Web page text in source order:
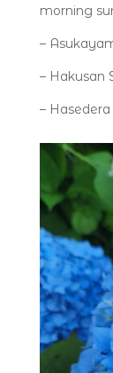
morning
–
– Hakusan
–